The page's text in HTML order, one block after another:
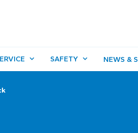
SAFETY NEWS &